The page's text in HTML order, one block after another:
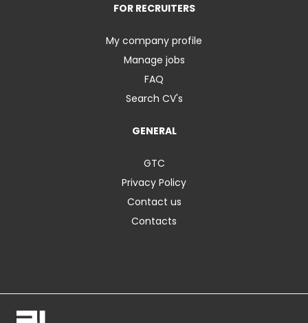
FOR RECRUITERS
My company profile
Manage jobs
FAQ
Search CV's
GENERAL
GTC
Privacy Policy
Contact us
Contacts